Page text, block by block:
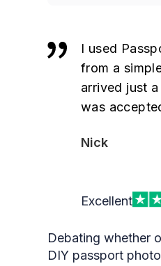
I used
from a
arrived just
was
Nick
Excellent
Debating whether
DIY passport